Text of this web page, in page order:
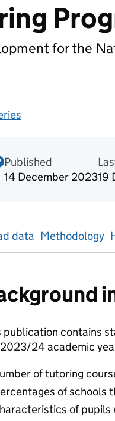
for the
Information on
Published
14 December 202319
data Methodology
publication contains
24 academic
of tutoring
of schools
of pupils